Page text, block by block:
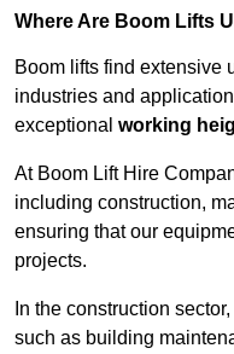
Where Are Boom Lifts
Boom lifts find extensive
industries and
exceptional working
At Boom Lift Hire
including construction,
ensuring that our
projects.
In the construction
such as building